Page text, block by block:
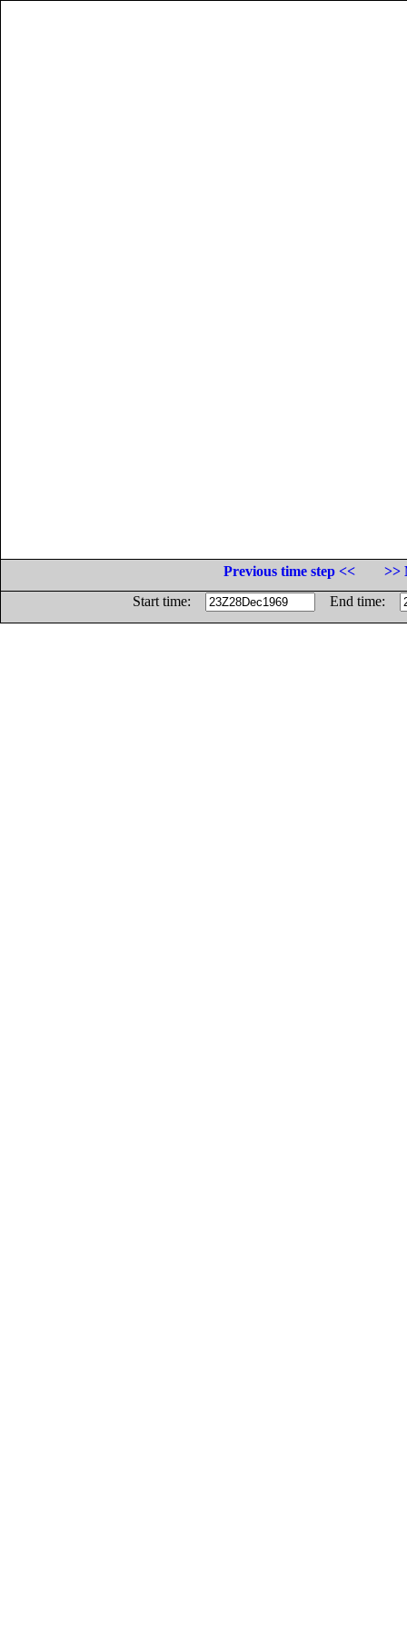
Previous time step <<
>>
Start time:
End time: